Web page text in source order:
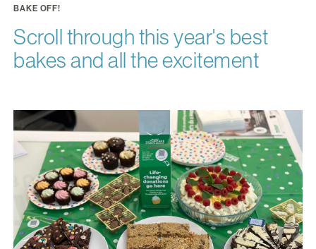
BAKE OFF!
Scroll through this year's best
bakes and all the excitement